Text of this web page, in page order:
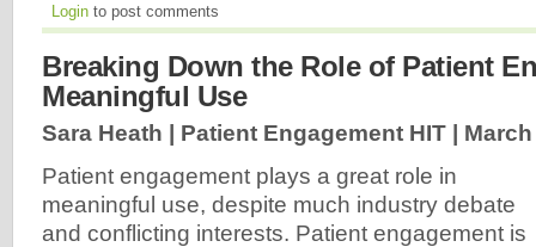
Login to post comments
Breaking Down the Role of Patient
Meaningful Use
Sara Heath | Patient Engagement HIT |
Patient engagement plays a great role in
meaningful use, despite much industry debate
and conflicting interests. Patient engagement is